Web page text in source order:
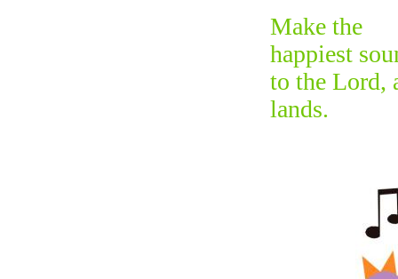
Make the
happiest
to the Lord,
lands.